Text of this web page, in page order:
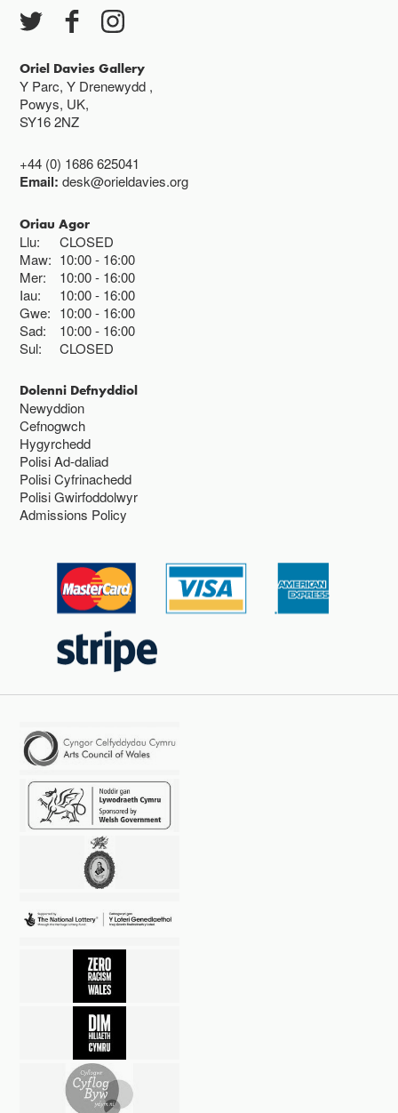
Oriel Davies Gallery
Y Parc, Y Drenewydd ,
Powys, UK,
SY16 2NZ
+44 (0) 1686 625041
Email:desk@orieldavies.org
Oriau Agor
Llu:
CLOSED
Maw: 10:00 16:00
Mer:
10:00 16:00
Iau:
10:00 16:00
Gwe: 10:00 16:00
Sad:
10:00 16:00
Sul:
CLOSED
Dolenni Defnyddiol
Newyddion
Cefnogwch
Hygyrchedd
Polisi Ad-daliad
Polisi Cyfrinachedd
Polisi Gwirfoddolwyr
Admissions Policy